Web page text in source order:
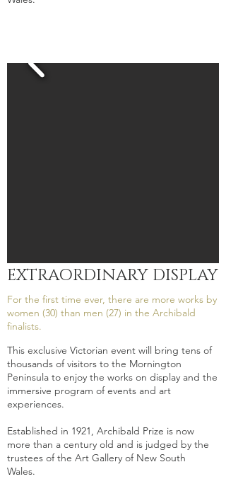
EXTRAORDINARY DISPLAY
For the first time ever, there are more works by
women (30) than men (27) in the Archibald
finalists.
This exclusive Victorian event will bring tens of
thousands of visitors to the Mornington
Peninsula to enjoy the works on display and the
immersive program of events and art
experiences.
Established in 1921, Archibald Prize is now
more than a century old and is judged by the
trustees of the Art Gallery of New South
Wales.